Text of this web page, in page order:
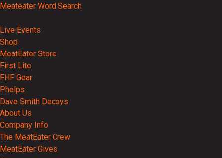
Meateater Word Search
Live Events
Shop
MeatEater Store
First Lite
FHF Gear
Phelps
Dave Smith Decoys
About Us
Company Info
The MeatEater Crew
MeatEater Gives